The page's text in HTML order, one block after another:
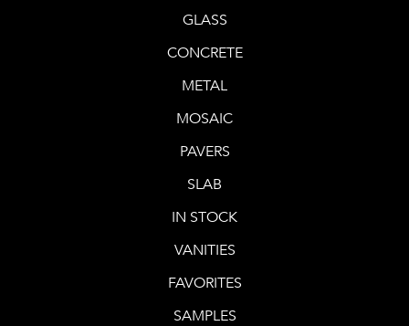
GLASS
CONCRETE
METAL
MOSAIC
PAVERS
SLAB
IN STOCK
VANITIES
FAVORITES
SAMPLES